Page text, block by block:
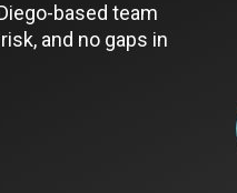
based team
and no gaps in